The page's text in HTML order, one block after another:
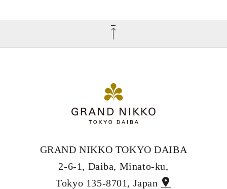
GRAND NIKKO TOKYO DAIBA
2-6-1, Daiba, Minato-ku,
Tokyo 135-8701, Japan